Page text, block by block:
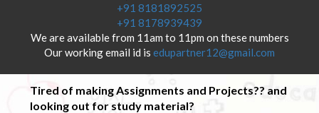
+91 8181892525
+91 8178939439
We are available from 11am to 11pm on these numbers
Our working email id is edupartner12@gmail.com
Tired of making Assignments and Projects?? and
looking out for study material?